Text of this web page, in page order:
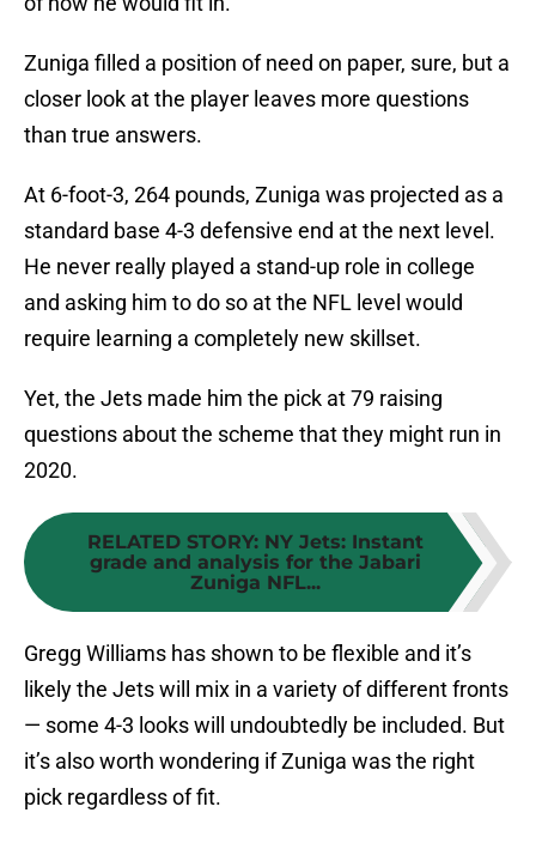
Zuniga filled a position of need on paper, sure, but a
closer look at the player leaves more questions
than true answers.
At 6-foot-3, 264 pounds, Zuniga was projected as a
standard base 4-3 defensive end at the next level.
He never really played a stand-up role in college
and asking him to do so at the NFL level would
require learning a completely new skillset.
Yet, the Jets made him the pick at 79 raising
questions about the scheme that they might run in
2020.
RELATED STORY: NY Jets: Instant
grade and analysis for the Jabari
Zuniga NFL...
Gregg Williams has shown to be flexible and it’s
likely the Jets will mix in a variety of different fronts
— some 4-3 looks will undoubtedly be included. But
it’s also worth wondering if Zuniga was the right
pick regardless of fit.